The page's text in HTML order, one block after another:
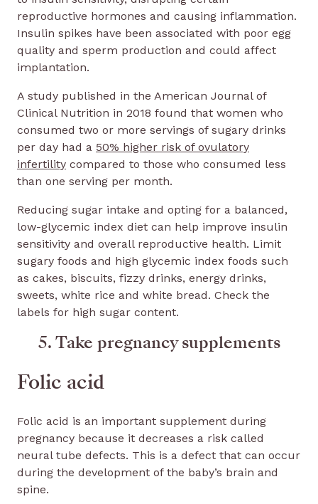
reproductive hormones and causing inflammation.
Insulin spikes have been associated with poor egg
quality and sperm production and could affect
implantation.
A study published in the American Journal of
Clinical Nutrition in 2018 found that women who
consumed two or more servings of sugary drinks
per day had a 50% higher risk of ovulatory
infertility compared to those who consumed less
than one serving per month.
Reducing sugar intake and opting for a balanced,
low-glycemic index diet can help improve insulin
sensitivity and overall reproductive health. Limit
sugary foods and high glycemic index foods such
as cakes, biscuits, fizzy drinks, energy drinks,
sweets, white rice and white bread. Check the
labels for high sugar content.
5. Take pregnancy supplements
Folic acid
Folic acid is an important supplement during
pregnancy because it decreases a risk called
neural tube defects. This is a defect that can occur
during the development of the baby’s brain and
spine.